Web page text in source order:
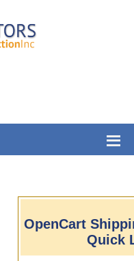
OpenCart
Quick